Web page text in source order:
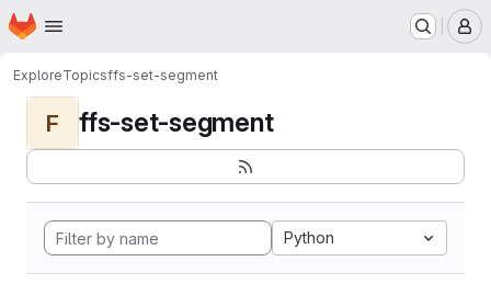
Skip to main content
Homepage
ExploreTopicsffs-set-segment
F ffs-set-segment
Python